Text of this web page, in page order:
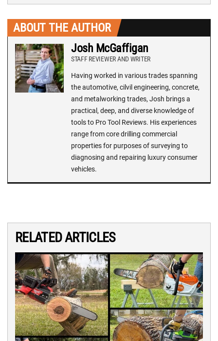
ABOUT THE AUTHOR
Josh McGaffigan
STAFF REVIEWER AND WRITER
Having worked in various trades spanning
the automotive, cilvil engineering, concrete,
and metalworking trades, Josh brings a
practical, deep, and diverse knowledge of
tools to Pro Tool Reviews. His experiences
range from core drilling commercial
properties for purposes of surveying to
diagnosing and repairing luxury consumer
vehicles.
RELATED ARTICLES